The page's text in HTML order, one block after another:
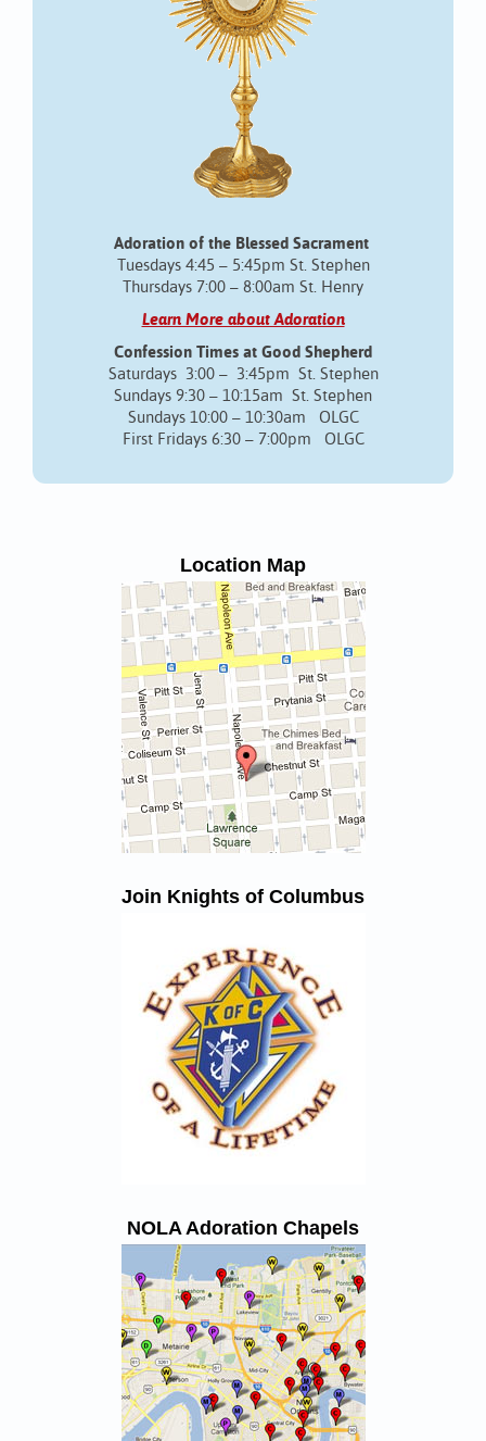
Adoration of the Blessed Sacrament
Tuesdays 4:45 – 5:45pm St. Stephen
Thursdays 7:00 – 8:00am St. Henry
Learn More about Adoration
Confession Times at Good Shepherd
Saturdays 3:00 – 3:45pm St. Stephen
Sundays 9:30 – 10:15am St. Stephen
Sundays 10:00 – 10:30am OLGC
First Fridays 6:30 – 7:00pm OLGC
Location Map
Join Knights of Columbus
NOLA Adoration Chapels